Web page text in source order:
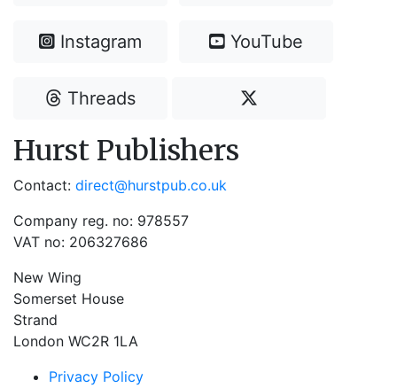
Instagram YouTube
Threads
Hurst Publishers
Contact: direct@hurstpub.co.uk
Company reg. no: 978557
VAT no: 206327686
New Wing
Somerset House
Strand
London WC2R 1LA
Privacy Policy